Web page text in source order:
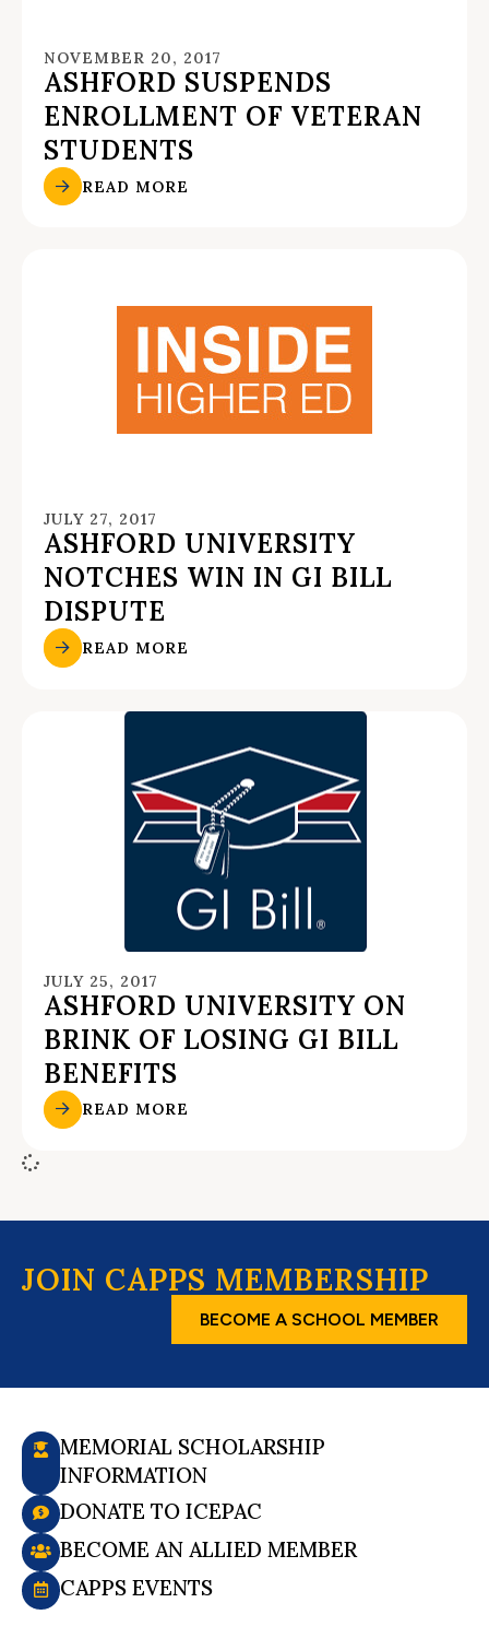
NOVEMBER 20, 2017
ASHFORD SUSPENDS
ENROLLMENT OF VETERAN
STUDENTS
READ MORE
JULY 27, 2017
ASHFORD UNIVERSITY
NOTCHES WIN IN GI BILL
DISPUTE
READ MORE
JULY 25, 2017
ASHFORD UNIVERSITY ON
BRINK OF LOSING GI BILL
BENEFITS
READ MORE
JOIN CAPPS MEMBERSHIP
BECOME A SCHOOL MEMBER
MEMORIAL SCHOLARSHIP
INFORMATION
DONATE TO ICEPAC
BECOME AN ALLIED MEMBER
CAPPS EVENTS